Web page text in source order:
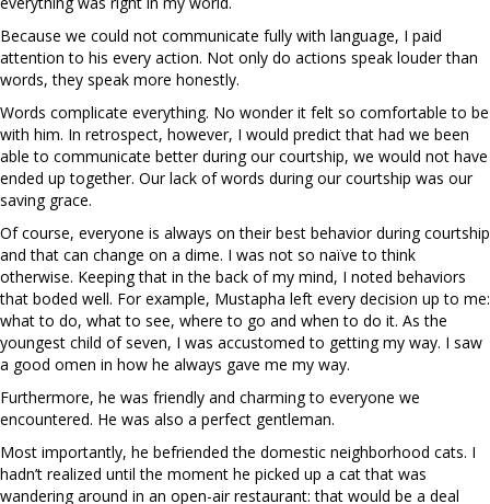
Because we could not communicate fully with language, I paid
attention to his every action. Not only do actions speak louder than
words, they speak more honestly.
Words complicate everything. No wonder it felt so comfortable to be
with him. In retrospect, however, I would predict that had we been
able to communicate better during our courtship, we would not have
ended up together. Our lack of words during our courtship was our
saving grace.
Of course, everyone is always on their best behavior during courtship
and that can change on a dime. I was not so naïve to think
otherwise. Keeping that in the back of my mind, I noted behaviors
that boded well. For example, Mustapha left every decision up to me:
what to do, what to see, where to go and when to do it. As the
youngest child of seven, I was accustomed to getting my way. I saw
a good omen in how he always gave me my way.
Furthermore, he was friendly and charming to everyone we
encountered. He was also a perfect gentleman.
Most importantly, he befriended the domestic neighborhood cats. I
hadn’t realized until the moment he picked up a cat that was
wandering around in an open-air restaurant: that would be a deal